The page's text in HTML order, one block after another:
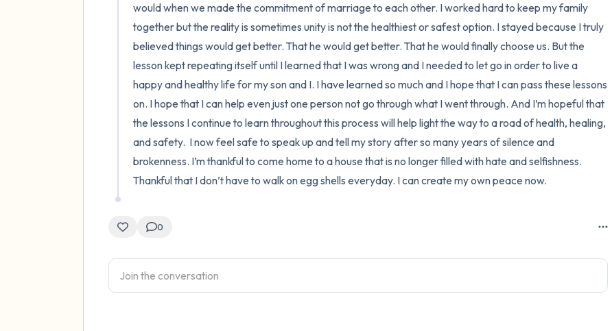
would when we made the commitment of marriage to each other. I worked hard to keep my family
together but the reality is sometimes unity is not the healthiest or safest option. I stayed because I truly
believed things would get better. That he would get better. That he would finally choose us. But the
lesson kept repeating itself until I learned that I was wrong and I needed to let go in order to live a
happy and healthy life for my son and I. I have learned so much and I hope that I can pass these lessons
on. I hope that I can help even just one person not go through what I went through. And I’m hopeful that
the lessons I continue to learn throughout this process will help light the way to a road of health, healing,
and safety.  I now feel safe to speak up and tell my story after so many years of silence and
brokenness. I’m thankful to come home to a house that is no longer filled with hate and selfishness.
Thankful that I don’t have to walk on egg shells everyday. I can create my own peace now.
0